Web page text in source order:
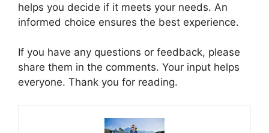
helps you decide if it meets your needs. An
informed choice ensures the best experience.
If you have any questions or feedback, please
share them in the comments. Your input helps
everyone. Thank you for reading.